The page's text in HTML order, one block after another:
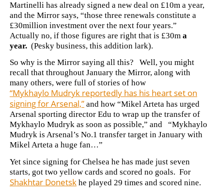
Martinelli has already signed a new deal on £10m a year,
and the Mirror says, “those three renewals constitute a
£30million investment over the next four years.”
Actually no, if those figures are right that is £30m a
year. (Pesky business, this addition lark).
So why is the Mirror saying all this? Well, you might
recall that throughout January the Mirror, along with
many others, were full of stories of how
“Mykhaylo Mudryk reportedly has his heart set on
signing for Arsenal,” and how “Mikel Arteta has urged
Arsenal sporting director Edu to wrap up the transfer of
Mykhaylo Mudryk as soon as possible,” and
“Mykhaylo
Mudryk is Arsenal’s No.1 transfer target in January with
Mikel Arteta a huge fan…”
Yet since signing for Chelsea he has made just seven
starts, got two yellow cards and scored no goals. For
Shakhtar Donetsk he played 29 times and scored nine.